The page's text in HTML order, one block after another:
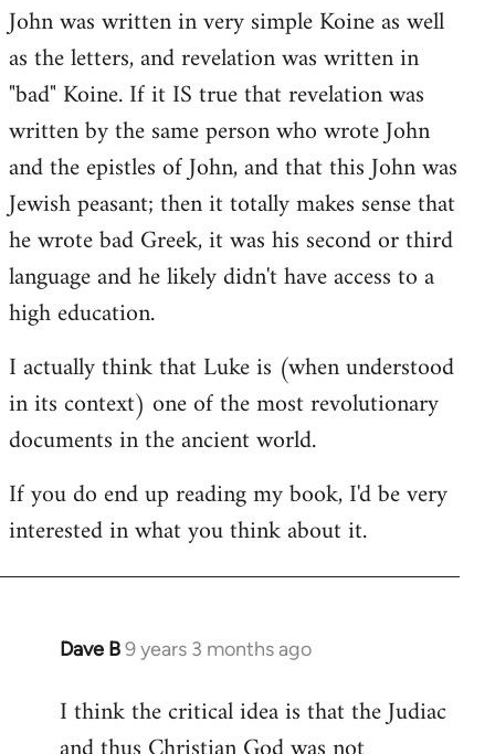
libcom.org
John was written in very simple Koine as well
as the letters, and revelation was written in
"bad" Koine. If it IS true that revelation was
written by the same person who wrote John
and the epistles of John, and that this John was
Jewish peasant; then it totally makes sense that
he wrote bad Greek, it was his second or third
language and he likely didn't have access to a
high education.
I actually think that Luke is (when understood
in its context) one of the most revolutionary
documents in the ancient world.
If you do end up reading my book, I'd be very
interested in what you think about it.
Dave B9 years 3 months ago
In
to
Welcome
I think the critical idea is that the Judiac